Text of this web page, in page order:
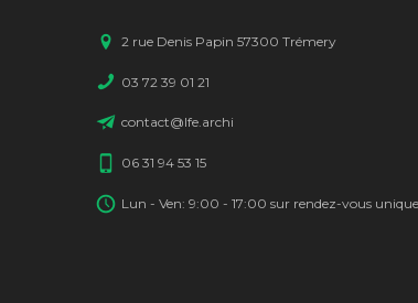
2 rue Denis Papin 57300 Trémery
03 72 39 01 21
contact@lfe.archi
06 31 94 53 15
Lun - Ven: 9:00 - 17:00 sur rendez-vous